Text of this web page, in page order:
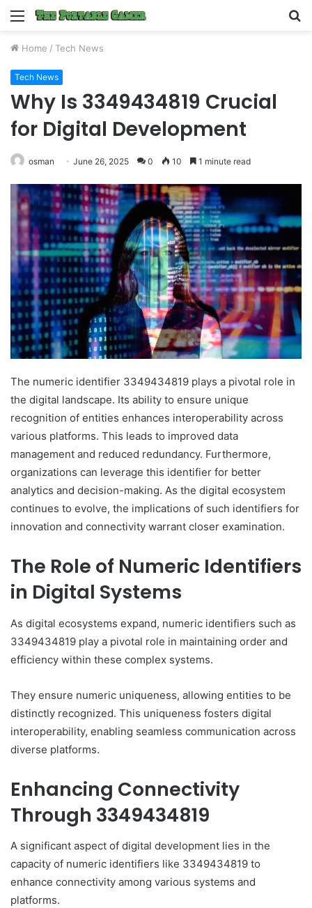
Menu
Home / Tech News
Tech News
Why Is 3349434819 Crucial
for Digital Development
osman June 26, 2025 0 10 1 minute read
The numeric identifier 3349434819 plays a pivotal role in
the digital landscape. Its ability to ensure unique
recognition of entities enhances interoperability across
various platforms. This leads to improved data
management and reduced redundancy. Furthermore,
organizations can leverage this identifier for better
analytics and decision-making. As the digital ecosystem
continues to evolve, the implications of such identifiers for
innovation and connectivity warrant closer examination.
The Role of Numeric Identifiers
in Digital Systems
As digital ecosystems expand, numeric identifiers such as
3349434819 play a pivotal role in maintaining order and
efficiency within these complex systems.
They ensure numeric uniqueness, allowing entities to be
distinctly recognized. This uniqueness fosters digital
interoperability, enabling seamless communication across
diverse platforms.
Enhancing Connectivity
Through 3349434819
A significant aspect of digital development lies in the
capacity of numeric identifiers like 3349434819 to
enhance connectivity among various systems and
platforms.